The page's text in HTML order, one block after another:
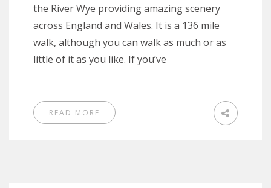
the River Wye providing amazing scenery
across England and Wales. It is a 136 mile
walk, although you can walk as much or as
little of it as you like. If you’ve
READ MORE